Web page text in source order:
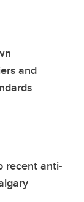
and
recent anti-